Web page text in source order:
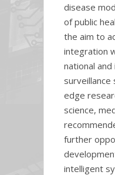
disease
of public
the aim to
integration
national
surveillance
edge
science,
further
intelligent